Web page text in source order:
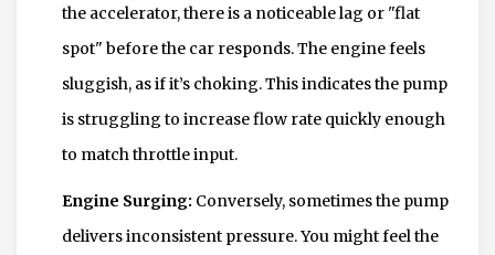
the accelerator, there is a noticeable lag or "flat
spot" before the car responds. The engine feels
sluggish, as if it’s choking. This indicates the pump
is struggling to increase flow rate quickly enough
to match throttle input.
Engine Surging: Conversely, sometimes the pump
delivers inconsistent pressure. You might feel the